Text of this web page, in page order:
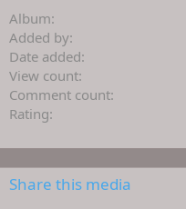
Album
Added by
Date added
View count
Comment count
Rating
Share this media